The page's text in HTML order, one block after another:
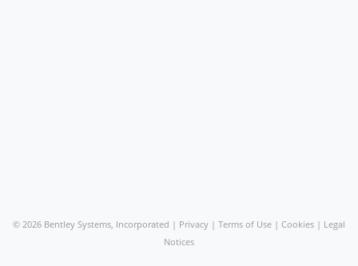
© 2026 Bentley Systems, Incorporated | Privacy | Terms of Use | Cookies | Legal
Notices